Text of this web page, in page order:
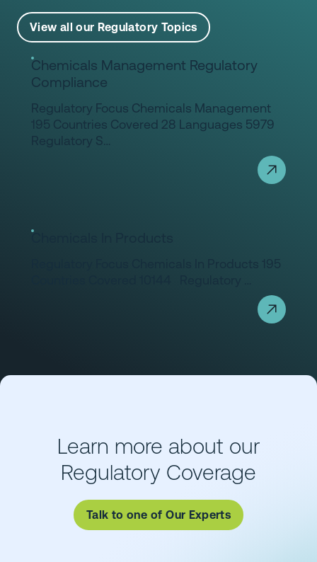
View all our Regulatory Topics
Chemicals Management Regulatory
Compliance
Regulatory Focus Chemicals Management
195 Countries Covered 28 Languages 5979
Regulatory S…
Chemicals In Products
Regulatory Focus Chemicals In Products 195
Learn more about our
Regulatory Coverage
Talk to one of Our Experts